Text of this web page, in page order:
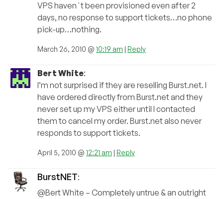
VPS haven`t been provisioned even after 2
days, no response to support tickets…no phone
pick-up…nothing.
March 26, 2010 @ 10:19 am | Reply
Bert White:
I’m not surprised if they are reselling Burst.net. I
have ordered directly from Burst.net and they
never set up my VPS either until I contacted
them to cancel my order. Burst.net also never
responds to support tickets.
April 5, 2010 @ 12:21 am | Reply
BurstNET:
@Bert White – Completely untrue & an outright